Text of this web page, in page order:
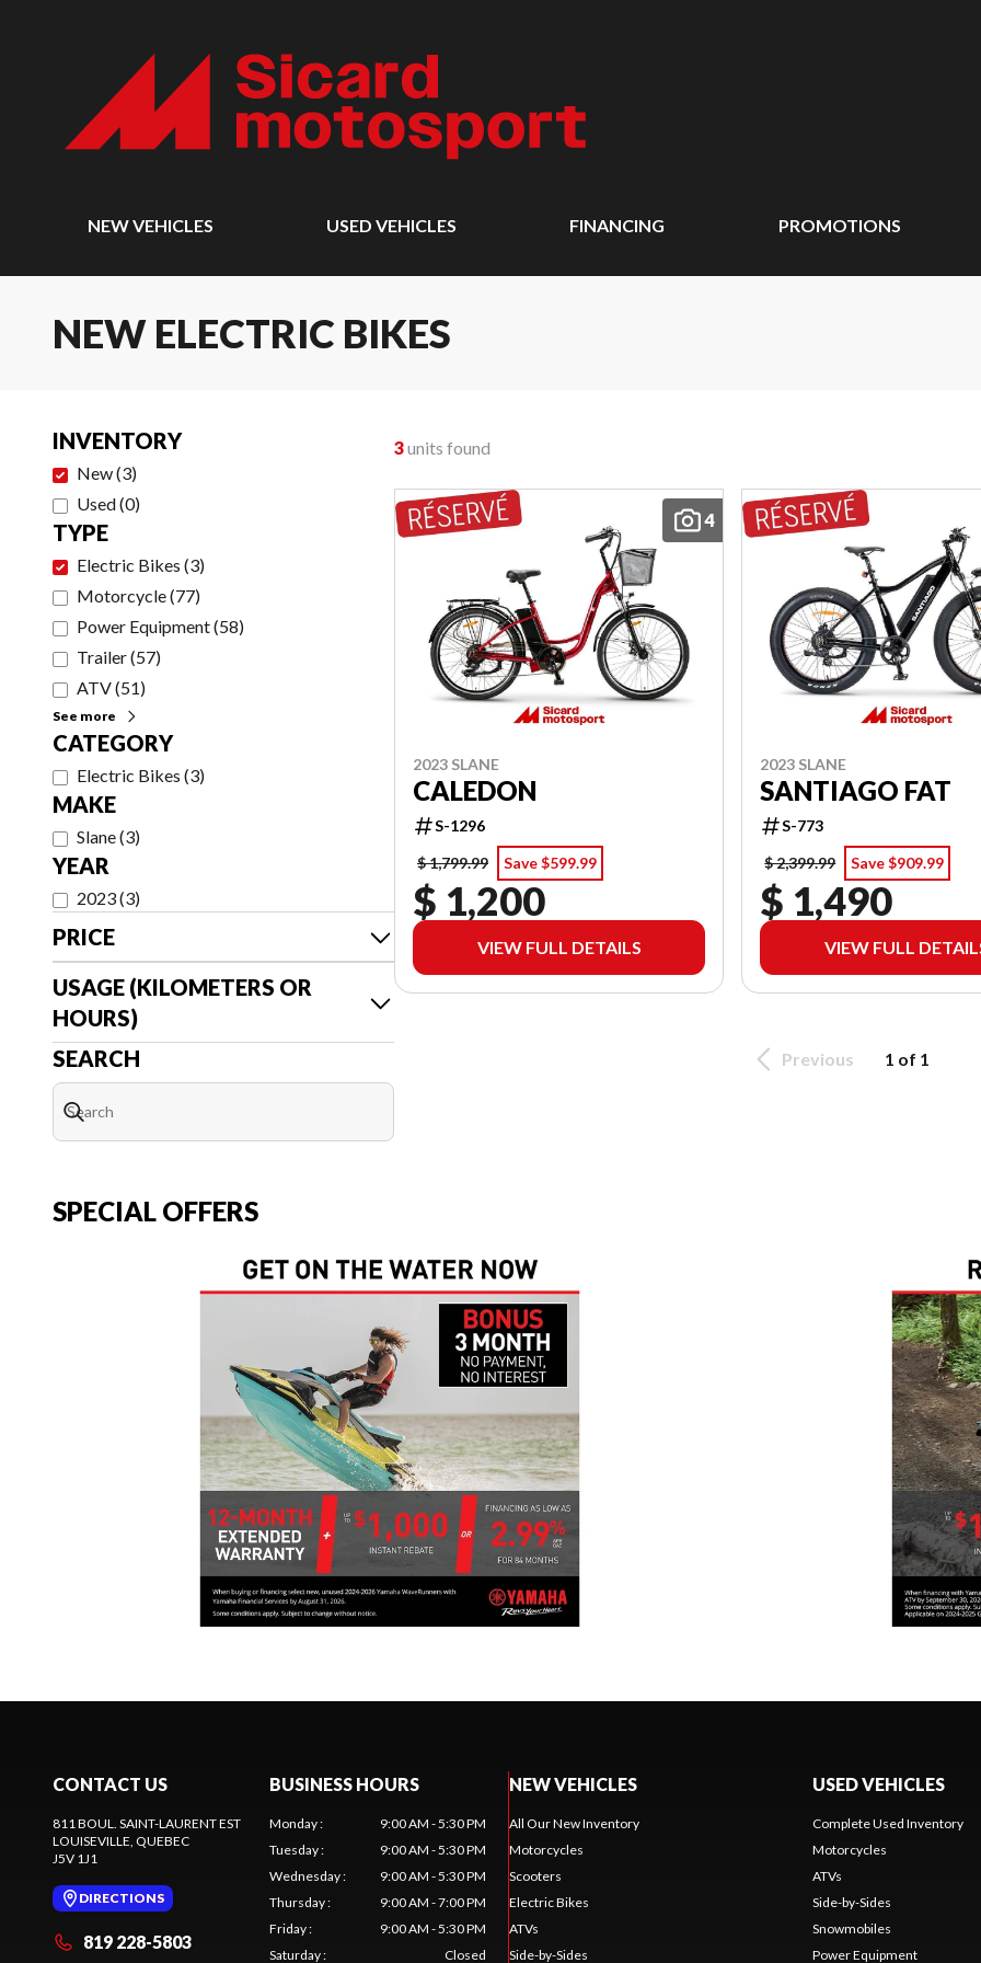
NEW VEHICLES USED VEHICLES FINANCING PROMOTIONS
NEW ELECTRIC BIKES
INVENTORY
New(3)
Used(0)
TYPE
Electric Bikes (3)
Motorcycle(77)
Power Equipment(58)
Trailer(57)
ATV(51)
See more
CATEGORY
Electric Bikes (3)
MAKE
Slane(3)
YEAR
2023(3)
PRICE
USAGE (KILOMETERS OR
HOURS)
SEARCH
3units found
4
2023 SLANE
CALEDON
S-1296
$ 1,799.99
Save $599.99
$ 1,200
VIEW FULL DETAILS
2023 SLANE
SANTIAGO FAT
S-773
$ 2,399.99
Save $909.99
$ 1,490
VIEW FULL
Previous 1 of 1
SPECIAL OFFERS
CONTACT US
811 BOUL. SAINT-LAURENT EST
LOUISEVILLE , QUEBEC
J5V 1J1
DIRECTIONS
819 228-5803
BUSINESS HOURS
Monday:
9:00 AM - 5:30 PM
Tuesday:
9:00 AM - 5:30 PM
Wednesday:
9:00 AM - 5:30 PM
Thursday:
9:00 AM - 7:00 PM
Friday:
9:00 AM - 5:30 PM
Saturday: Closed
NEW VEHICLES
All Our New Inventory
Motorcycles
Scooters
Electric Bikes
ATVs
Side-by-Sides
USED VEHICLES
Complete Used Inventory
Motorcycles
ATVs
Side-by-Sides
Snowmobiles
Power Equipment